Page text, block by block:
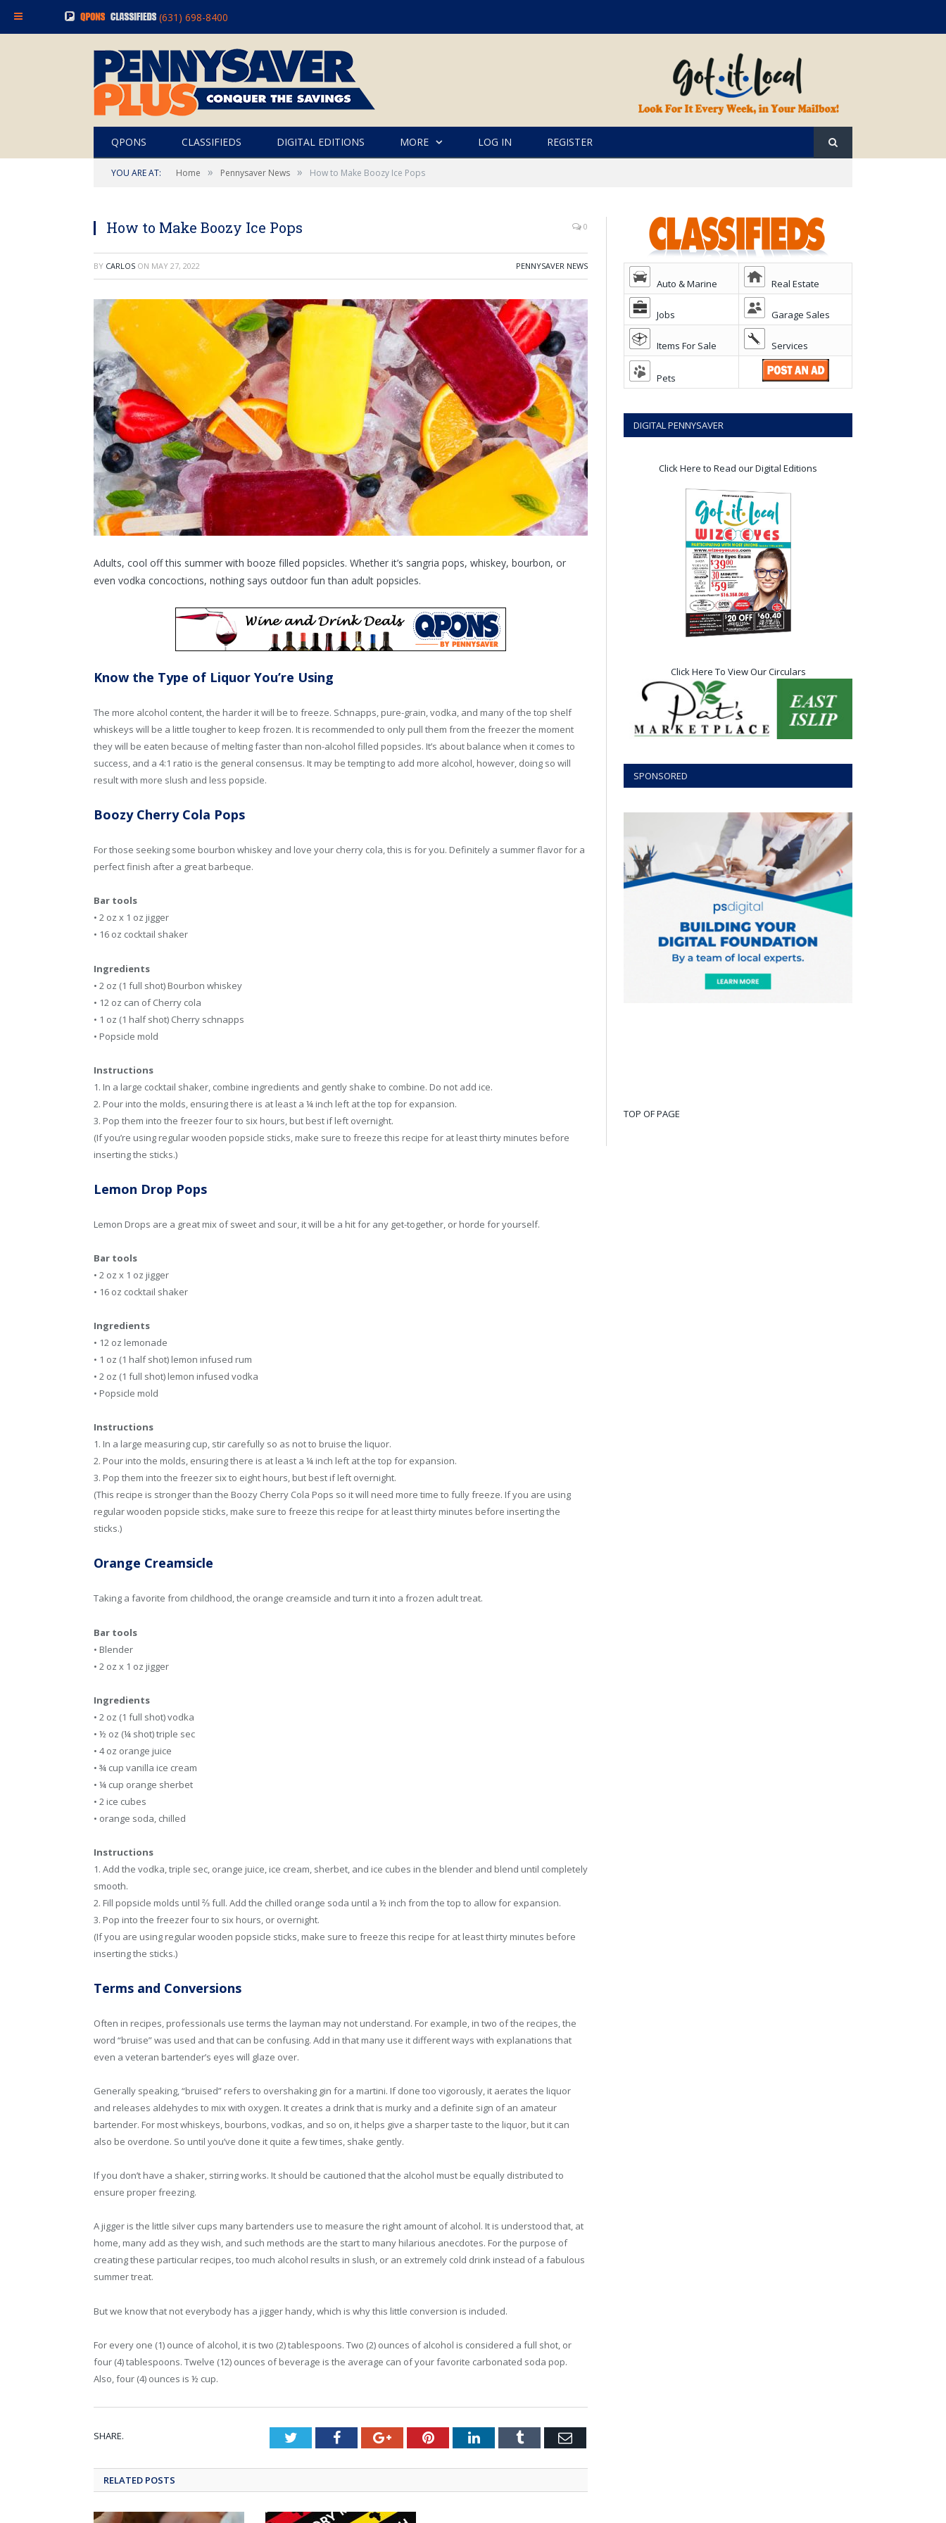
QPONS CLASSIFIEDS DIGITAL EDITIONS MORE LOG IN REGISTER
YOU ARE AT: Home » Pennysaver News » How to Make Boozy Ice Pops
How to Make Boozy Ice Pops 0
BY CARLOS ON MAY 27, 2022 PENNYSAVER NEWS
Adults, cool off this summer with booze filled popsicles. Whether it’s sangria pops, whiskey, bourbon, or
even vodka concoctions, nothing says outdoor fun than adult popsicles.
Know the Type of Liquor You’re Using
The more alcohol content, the harder it will be to freeze. Schnapps, pure-grain, vodka, and many of the top shelf
whiskeys will be a little tougher to keep frozen. It is recommended to only pull them from the freezer the moment
they will be eaten because of melting faster than non-alcohol filled popsicles. It’s about balance when it comes to
success, and a 4:1 ratio is the general consensus. It may be tempting to add more alcohol, however, doing so will
result with more slush and less popsicle.
Boozy Cherry Cola Pops
For those seeking some bourbon whiskey and love your cherry cola, this is for you. Definitely a summer flavor for a
perfect finish after a great barbeque.
Bar tools
• 2 oz x 1 oz jigger
• 16 oz cocktail shaker
Ingredients
• 2 oz (1 full shot) Bourbon whiskey
• 12 oz can of Cherry cola
• 1 oz (1 half shot) Cherry schnapps
• Popsicle mold
Instructions
1. In a large cocktail shaker, combine ingredients and gently shake to combine. Do not add ice.
2. Pour into the molds, ensuring there is at least a ¼ inch left at the top for expansion.
3. Pop them into the freezer four to six hours, but best if left overnight.
(If you’re using regular wooden popsicle sticks, make sure to freeze this recipe for at least thirty minutes before
inserting the sticks.)
Lemon Drop Pops
Lemon Drops are a great mix of sweet and sour, it will be a hit for any get-together, or horde for yourself.
Bar tools
• 2 oz x 1 oz jigger
• 16 oz cocktail shaker
Ingredients
• 12 oz lemonade
• 1 oz (1 half shot) lemon infused rum
• 2 oz (1 full shot) lemon infused vodka
• Popsicle mold
Instructions
1. In a large measuring cup, stir carefully so as not to bruise the liquor.
2. Pour into the molds, ensuring there is at least a ¼ inch left at the top for expansion.
3. Pop them into the freezer six to eight hours, but best if left overnight.
(This recipe is stronger than the Boozy Cherry Cola Pops so it will need more time to fully freeze. If you are using
regular wooden popsicle sticks, make sure to freeze this recipe for at least thirty minutes before inserting the
sticks.)
Orange Creamsicle
Taking a favorite from childhood, the orange creamsicle and turn it into a frozen adult treat.
Bar tools
• Blender
• 2 oz x 1 oz jigger
Ingredients
• 2 oz (1 full shot) vodka
• ½ oz (¼ shot) triple sec
• 4 oz orange juice
• ¾ cup vanilla ice cream
• ¼ cup orange sherbet
• 2 ice cubes
• orange soda, chilled
Instructions
1. Add the vodka, triple sec, orange juice, ice cream, sherbet, and ice cubes in the blender and blend until completely
smooth.
2. Fill popsicle molds until ⅔ full. Add the chilled orange soda until a ½ inch from the top to allow for expansion.
3. Pop into the freezer four to six hours, or overnight.
(If you are using regular wooden popsicle sticks, make sure to freeze this recipe for at least thirty minutes before
inserting the sticks.)
Terms and Conversions
Often in recipes, professionals use terms the layman may not understand. For example, in two of the recipes, the
word “bruise” was used and that can be confusing. Add in that many use it different ways with explanations that
even a veteran bartender’s eyes will glaze over.
Generally speaking, “bruised” refers to overshaking gin for a martini. If done too vigorously, it aerates the liquor
and releases aldehydes to mix with oxygen. It creates a drink that is murky and a definite sign of an amateur
bartender. For most whiskeys, bourbons, vodkas, and so on, it helps give a sharper taste to the liquor, but it can
also be overdone. So until you’ve done it quite a few times, shake gently.
If you don’t have a shaker, stirring works. It should be cautioned that the alcohol must be equally distributed to
ensure proper freezing.
A jigger is the little silver cups many bartenders use to measure the right amount of alcohol. It is understood that, at
home, many add as they wish, and such methods are the start to many hilarious anecdotes. For the purpose of
creating these particular recipes, too much alcohol results in slush, or an extremely cold drink instead of a fabulous
summer treat.
But we know that not everybody has a jigger handy, which is why this little conversion is included.
For every one (1) ounce of alcohol, it is two (2) tablespoons. Two (2) ounces of alcohol is considered a full shot, or
four (4) tablespoons. Twelve (12) ounces of beverage is the average can of your favorite carbonated soda pop.
Also, four (4) ounces is ½ cup.
SHARE. TwitterFacebookGoogle+PinterestLinkedInTumblr Email
RELATED POSTS
Auto & Marine Real Estate
Jobs Garage Sales
Items For Sale Services
Pets
DIGITAL PENNYSAVER
Click Here to Read our Digital Editions
Click Here To View Our Circulars
SPONSORED
TOP OF PAGE
(631) 698-8400